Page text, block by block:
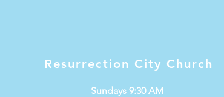
Resurrection City Church
Sundays 9:30 AM